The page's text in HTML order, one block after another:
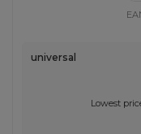
universal
Lowest